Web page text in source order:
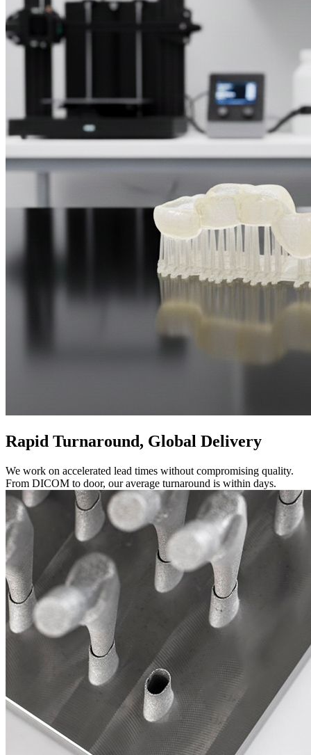
Rapid Turnaround, Global Delivery
We work on accelerated lead times without compromising quality.
From DICOM to door, our average turnaround is within days.